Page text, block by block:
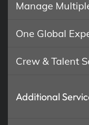
Manage
One Global
Crew & Talent
Additional